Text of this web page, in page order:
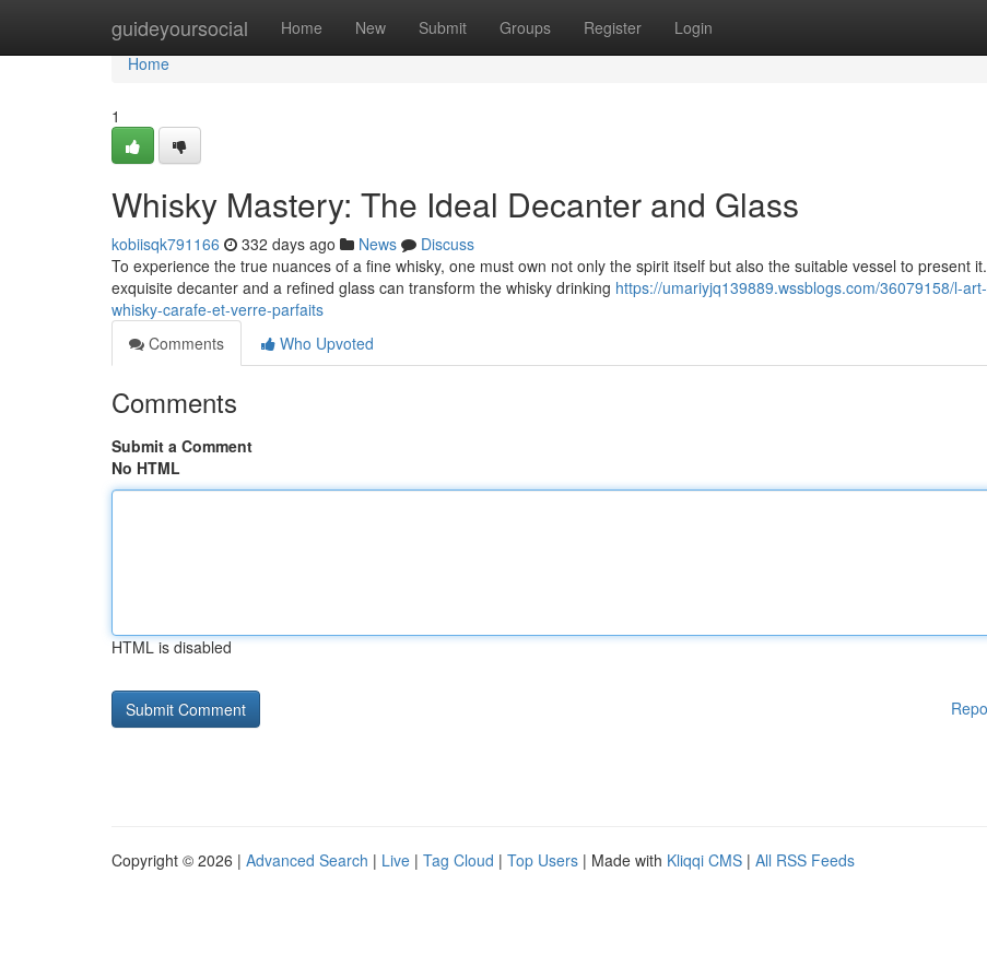
guideyoursocial Home New Submit Groups Register Login
Home
Home
1
Whisky Mastery: The Ideal Decanter and Glass
kobiisqk791166 332 days ago News
Discuss
To experience the true nuances of a fine whisky, one must own not only the spirit itself but also the suitable vessel to present
exquisite decanter and a refined glass can transform the whisky drinking https://umariyjq139889.wssblogs.com/36079158/l-
whisky-carafe-et-verre-parfaits
Comments
Who Upvoted
Comments
Submit a Comment
No HTML
HTML is disabled
Copyright © 2026 | Advanced Search | Live | Tag Cloud | Top Users | Made with Kliqqi CMS | All RSS Feeds